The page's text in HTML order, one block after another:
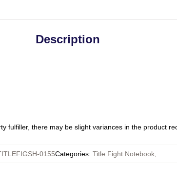
Description
fulfiller, there may be slight variances in the product
0155Categories: Title Fight Notebook,